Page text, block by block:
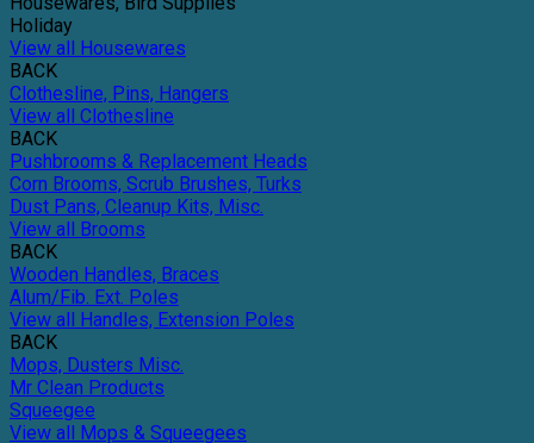
Holiday
View all Housewares
BACK
Clothesline, Pins, Hangers
View all Clothesline
BACK
Pushbrooms & Replacement Heads
Corn Brooms, Scrub Brushes, Turks
Dust Pans, Cleanup Kits, Misc.
View all Brooms
BACK
Wooden Handles, Braces
Alum/Fib. Ext. Poles
View all Handles, Extension Poles
BACK
Mops, Dusters Misc.
Mr Clean Products
Squeegee
View all Mops & Squeegees